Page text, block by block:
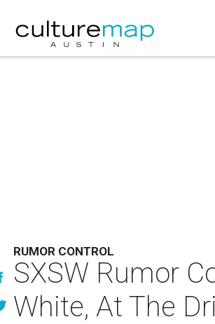
RUMOR CONTROL
SXSW Rumor
White, At The